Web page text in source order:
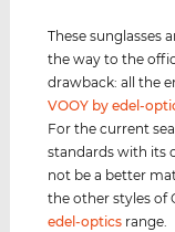
These sunglasses
the way to the
drawback: all the
VOOY by edel-
For the current
standards with its
not be a better
the other styles of
edel-optics range.